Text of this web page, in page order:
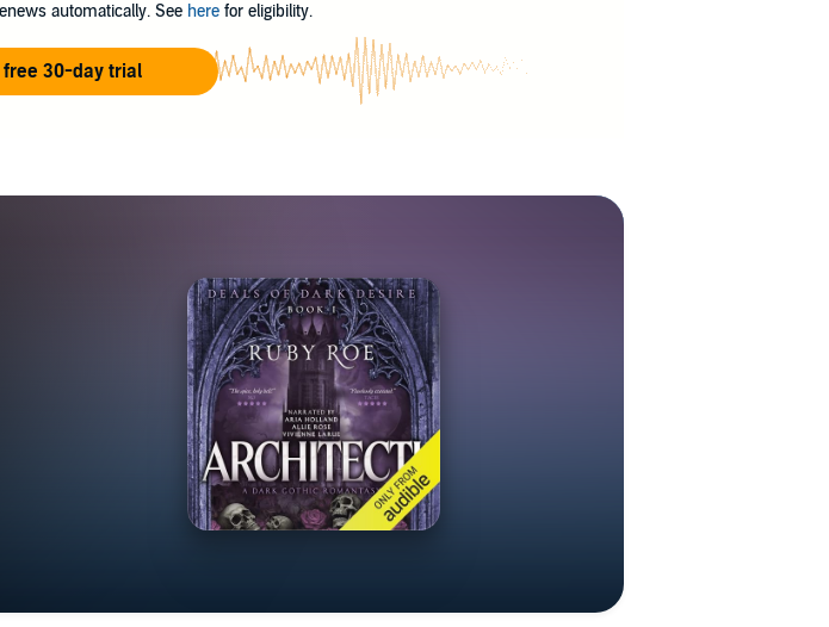
automatically. See herefor eligibility.
30-day trial